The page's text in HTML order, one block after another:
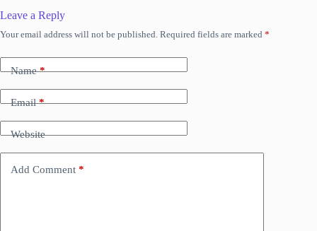
Leave a Reply
Your email address will not be published. Required fields are marked *
Name*
Email*
Website
Add Comment *